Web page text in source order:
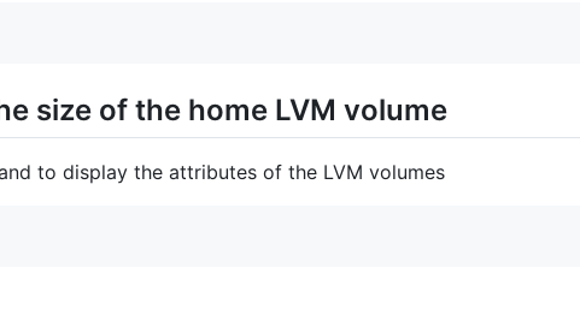
size of the home LVM volume
to display the attributes of the LVM volumes